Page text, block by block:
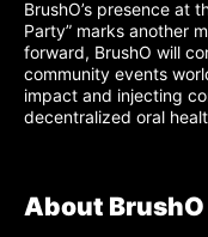
BrushO’s presence at
Party” marks another
forward, BrushO will
community events
impact and injecting
decentralized oral
About BrushO